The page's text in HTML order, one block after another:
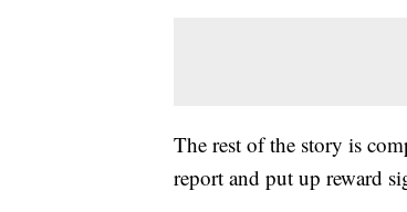
The rest of the story is
report and put up reward